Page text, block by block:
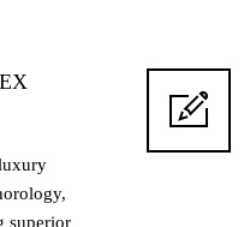
superior